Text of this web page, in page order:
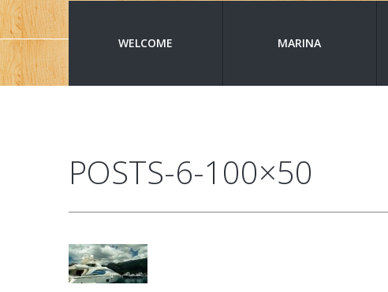
WELCOME MARINA
POSTS-6-100×50